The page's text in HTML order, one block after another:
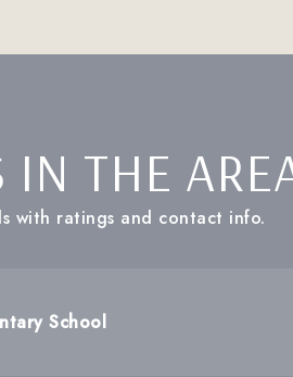
IN THE
with ratings and contact info.
School